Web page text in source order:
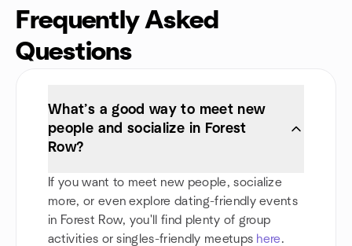
Frequently Asked
Questions
What’s a good way to meet new
people and socialize in Forest
Row?
If you want to meet new people, socialize
more, or even explore dating-friendly events
in Forest Row, you'll find plenty of group
activities or singles-friendly meetups here.